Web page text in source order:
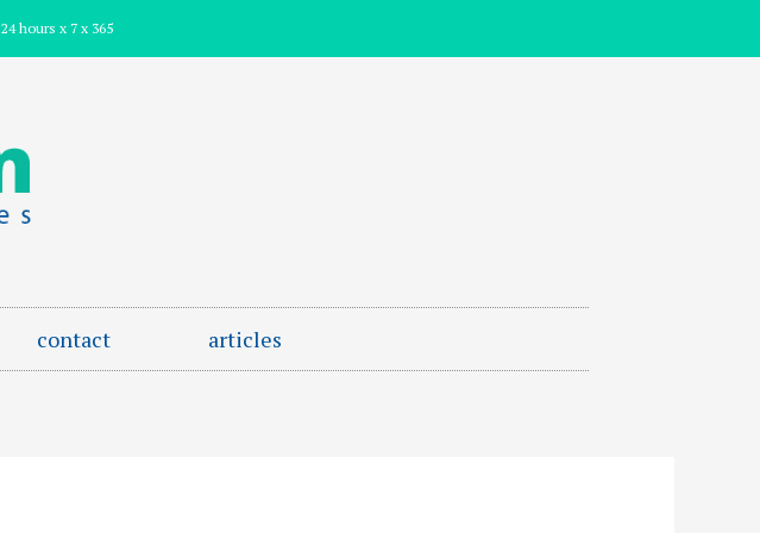
24 hours x 7 x 365
contact articles